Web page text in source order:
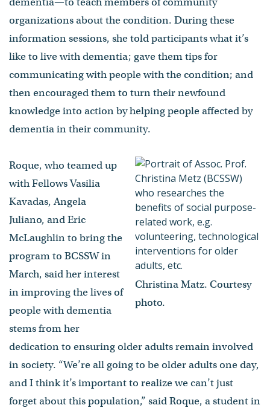
organizations about the condition. During these
information sessions, she told participants what it’s
like to live with dementia; gave them tips for
communicating with people with the condition; and
then encouraged them to turn their newfound
knowledge into action by helping people affected by
dementia in their community.
Christina Matz. Courtesy
photo.
Roque, who teamed up
with Fellows Vasilia
Kavadas, Angela
Juliano, and Eric
McLaughlin to bring the
program to BCSSW in
March, said her interest
in improving the lives of
people with dementia
stems from her
dedication to ensuring older adults remain involved
in society. “We’re all going to be older adults one day,
and I think it’s important to realize we can’t just
forget about this population,” said Roque, a student in